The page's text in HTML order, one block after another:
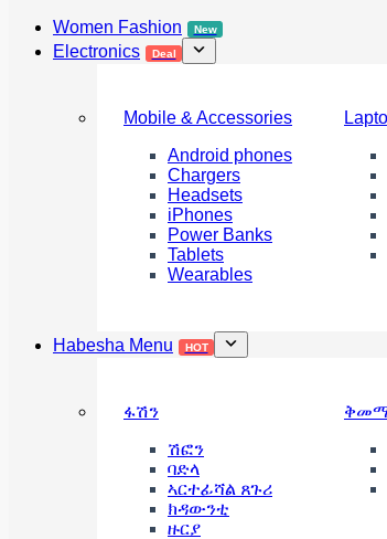
Women Fashion
New
Electronics Deal
Mobile & Accessories
Android phones
Chargers
Headsets
iPhones
Power Banks
Tablets
Wearables
Habesha Menu HOT
ፋሽን
ሽፎን
ባድላ
ኣርተፊሻል ጸጉሪ
ክዳውንቲ
ዙርያ